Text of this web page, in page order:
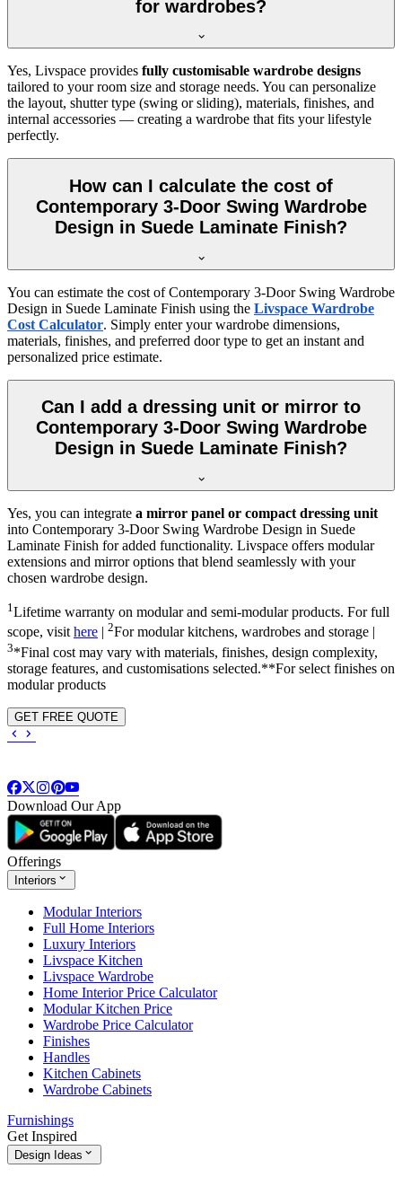
for wardrobes?
Yes, Livspace provides fully customisable wardrobe designs
tailored to your room size and storage needs. You can personalize
the layout, shutter type (swing or sliding), materials, finishes, and
internal accessories — creating a wardrobe that fits your lifestyle
perfectly.
How can I calculate the cost of
Contemporary 3-Door Swing Wardrobe
Design in Suede Laminate Finish?
You can estimate the cost ofContemporary 3-Door Swing Wardrobe
Design in Suede Laminate Finish using the Livspace Wardrobe
Cost Calculator. Simply enter your wardrobe dimensions,
materials, finishes, and preferred door type to get an instant and
personalized price estimate.
Can I add a dressing unit or mirror to
Contemporary 3-Door Swing Wardrobe
Design in Suede Laminate Finish?
Yes, you can integrate a mirror panel or compact dressing unit
into Contemporary 3-Door Swing Wardrobe Design in Suede
Laminate Finish for added functionality. Livspace offers modular
extensions and mirror options that blend seamlessly with your
chosen wardrobe design.
1 Lifetime warranty on modular and semi-modular products. For full
scope, visithere 2For modular kitchens, wardrobes and storage |
3*Final cost may vary with materials, finishes, design complexity,
storage features, and customisations selected.**For select finishes on
modular products
GET FREE QUOTE
Download Our App
Offerings
Interiors
Modular Interiors
Full Home Interiors
Luxury Interiors
Livspace Kitchen
Livspace Wardrobe
Home Interior Price Calculator
Modular Kitchen Price
Wardrobe Price Calculator
Finishes
Handles
Kitchen Cabinets
Wardrobe Cabinets
Furnishings
Get Inspired
Design Ideas